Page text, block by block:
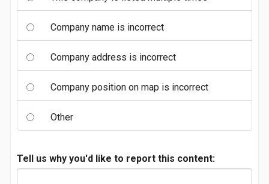
Company name is incorrect
Company address is incorrect
Company position on map is incorrect
Other
Tell us why you'd like to report this content: